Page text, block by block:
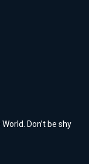
Don’t be shy